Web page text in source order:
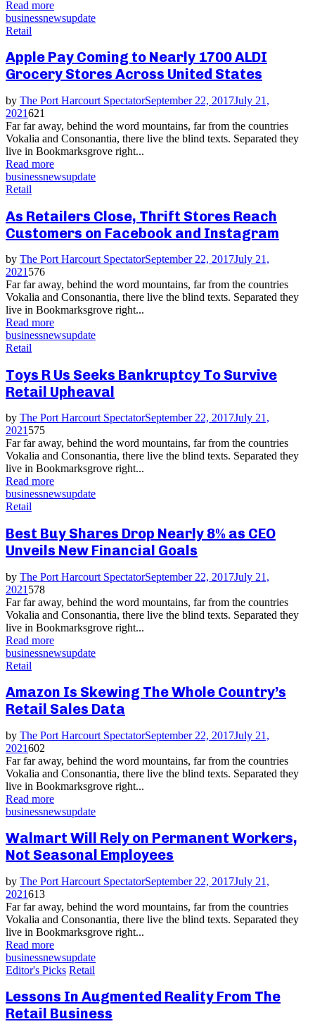
Read more
businessnewsupdate
Retail
Apple Pay Coming to Nearly 1700 ALDI
Grocery Stores Across United States
by The Port Harcourt SpectatorSeptember 22, 2017July 21,
2021621
Far far away, behind the word mountains, far from the countries
Vokalia and Consonantia, there live the blind texts. Separated they
live in Bookmarksgrove right...
Read more
businessnewsupdate
Retail
As Retailers Close, Thrift Stores Reach
Customers on Facebook and Instagram
by The Port Harcourt SpectatorSeptember 22, 2017July 21,
2021 576
Far far away, behind the word mountains, far from the countries
Vokalia and Consonantia, there live the blind texts. Separated they
live in Bookmarksgrove right...
Read more
businessnewsupdate
Retail
Toys R Us Seeks Bankruptcy To Survive
Retail Upheaval
by The Port Harcourt SpectatorSeptember 22, 2017July 21,
2021 575
Far far away, behind the word mountains, far from the countries
Vokalia and Consonantia, there live the blind texts. Separated they
live in Bookmarksgrove right...
Read more
businessnewsupdate
Retail
Best Buy Shares Drop Nearly 8% as CEO
Unveils New Financial Goals
by The Port Harcourt SpectatorSeptember 22, 2017July 21,
2021 578
Far far away, behind the word mountains, far from the countries
Vokalia and Consonantia, there live the blind texts. Separated they
live in Bookmarksgrove right...
Read more
businessnewsupdate
Retail
Amazon Is Skewing The Whole Country’s
Retail Sales Data
by The Port Harcourt SpectatorSeptember 22, 2017July 21,
2021602
Far far away, behind the word mountains, far from the countries
Vokalia and Consonantia, there live the blind texts. Separated they
live in Bookmarksgrove right...
Read more
businessnewsupdate
Walmart Will Rely on Permanent Workers,
Not Seasonal Employees
by The Port Harcourt SpectatorSeptember 22, 2017July 21,
2021613
Far far away, behind the word mountains, far from the countries
Vokalia and Consonantia, there live the blind texts. Separated they
live in Bookmarksgrove right...
Read more
businessnewsupdate
Editor's Picks Retail
Lessons In Augmented Reality From The
Retail Business